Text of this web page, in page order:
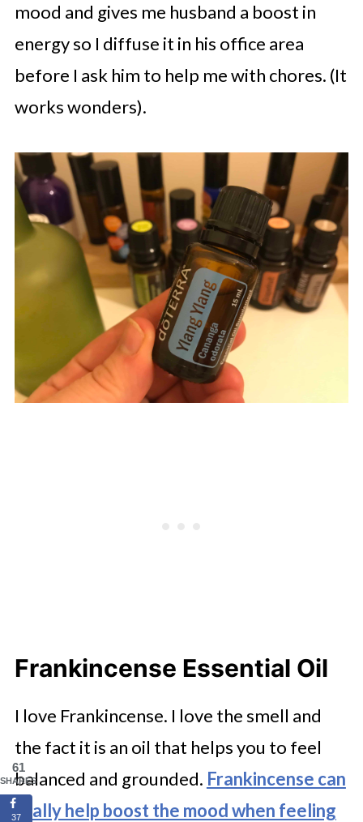
mood and gives me husband a boost in
energy so I diffuse it in his office area
before I ask him to help me with chores. (It
works wonders).
Frankincense Essential Oil
I love Frankincense. I love the smell and
the fact it is an oil that helps you to feel
balanced and grounded. Frankincense can
really help boost the mood when feeling
61
SHARES
37